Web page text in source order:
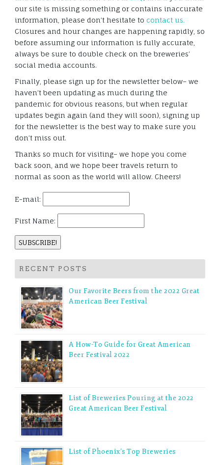
our site is missing something or contains inaccurate
information, please don’t hesitate to contact us.
Closures and hour changes are happening rapidly, so
before assuming our information is fully accurate,
always be sure to double check on the breweries’
social media accounts.
Finally, please sign up for the newsletter below– we
haven’t been updating as much during the
pandemic for obvious reasons, but when regular
updates begin again (and they will soon), signing up
for the newsletter is the best way to make sure you
don’t miss out.
Thanks so much for visiting– we hope you come
back soon, and we hope beer travels return to
normal as soon as the world will allow. Cheers!
E-mail:
First Name:
RECENT POSTS
Our Favorite Beers from the 2022 Great
American Beer Festival
A How-To Guide for Great American
Beer Festival 2022
List of Breweries Pouring at the 2022
Great American Beer Festival
List of Phoenix’s Top Breweries